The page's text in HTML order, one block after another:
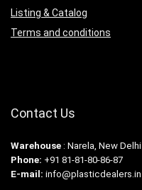
Listing & Catalog
Terms and conditions
Contact Us
Warehouse : Narela, New Delhi
Phone: +91 81-81-80-86-87
E-mail: info@plasticdealers.in